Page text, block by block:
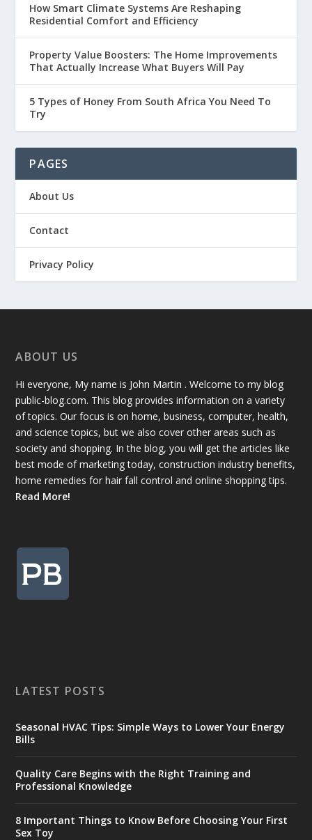
How Smart Climate Systems Are Reshaping
Residential Comfort and Efficiency
Property Value Boosters: The Home Improvements
That Actually Increase What Buyers Will Pay
5 Types of Honey From South Africa You Need To
Try
PAGES
About Us
Contact
Privacy Policy
ABOUT US
Hi everyone, My name is John Martin . Welcome to my blog
public-blog.com. This blog provides information on a variety
of topics. Our focus is on home, business, computer, health,
and science topics, but we also cover other areas such as
society and shopping. In the blog, you will get the articles like
best mode of marketing today, construction industry benefits,
home remedies for hair fall control and online shopping tips.
Read More!
LATEST POSTS
Seasonal HVAC Tips: Simple Ways to Lower Your Energy
Bills
Quality Care Begins with the Right Training and
Professional Knowledge
8 Important Things to Know Before Choosing Your First
Sex Toy